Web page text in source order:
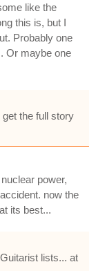
like the
this is, but I
Probably one
Or maybe one
the full story
power,
now the
its best...
lists... at